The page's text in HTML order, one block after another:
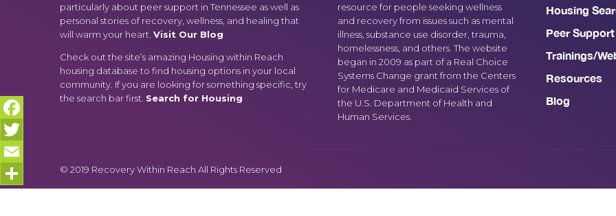
particularly about peer support in Tennessee as well as
personal stories of recovery, wellness, and healing that
will warm your heart. Visit Our Blog
Check out the site’s amazing Housing within Reach
housing database to find housing options in your local
community. If you are looking for something specific, try
the search bar first. Search for Housing
resource for people seeking wellness
and recovery from issues such as mental
illness, substance use disorder, trauma,
homelessness, and others. The website
began in 2009 as part of a Real Choice
Systems Change grant from the Centers
for Medicare and Medicaid Services of
the U.S. Department of Health and
Human Services.
Housing
Peer Support
Trainings/
Resources
Blog
© 2019 Recovery Within Reach All Rights Reserved
Facebook
Twitter
Email